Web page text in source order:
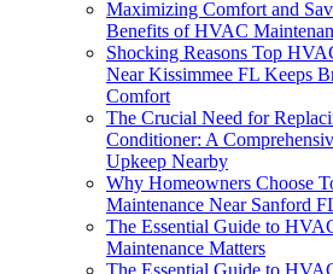
Maximizing Comfort and
Benefits of HVAC
Shocking Reasons Top
Near Kissimmee FL Keeps
Comfort
The Crucial Need for
Conditioner: A
Upkeep Nearby
Why Homeowners Choose
Maintenance Near Sanford
The Essential Guide to
Maintenance Matters